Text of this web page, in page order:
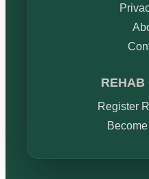
REHAB
Register